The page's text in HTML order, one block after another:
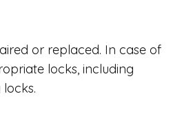
or replaced. In case of
locks, including